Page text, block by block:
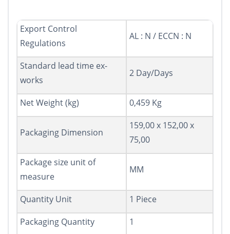
Export Control
Regulations
AL : N / ECCN : N
Standard lead time ex-
works
2 Day/Days
Net Weight (kg) 0,459 Kg
Packaging Dimension
159,00 x 152,00 x
75,00
Package size unit of
measure
MM
Quantity Unit
1 Piece
Packaging Quantity
1